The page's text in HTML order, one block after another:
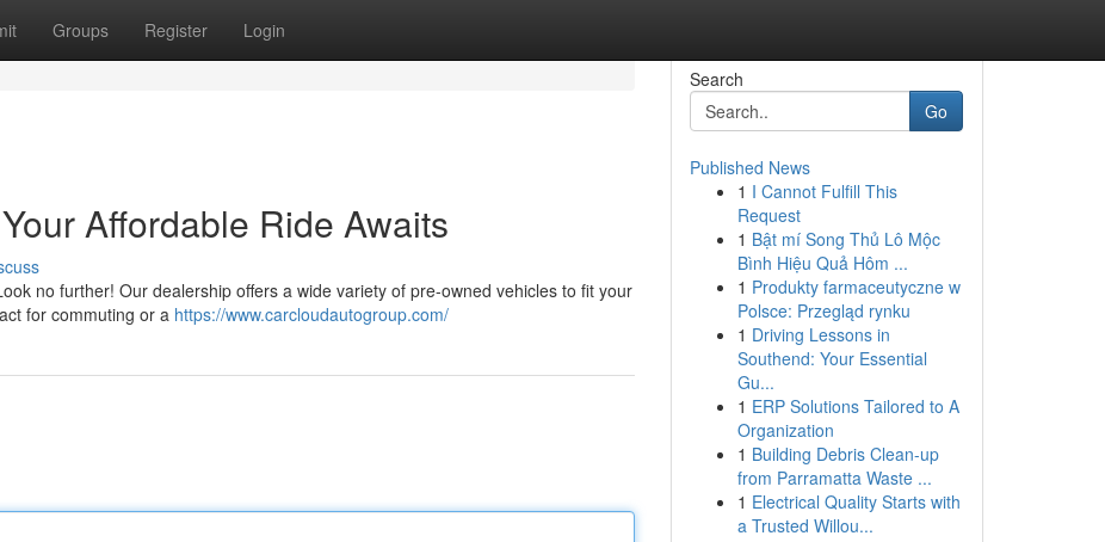
Groups Register Login
Affordable Ride Awaits
no further! Our dealership offers a wide variety of pre-owned vehicles to fit your
for commuting or a https://www.carcloudautogroup.com/
Search
Go
Published News
1 I Cannot Fulfill This
Request
1 Bật mí Song Thủ Lô Mộc
Bình Hiệu Quả Hôm ...
1 Produkty farmaceutyczne w
Polsce: Przegląd rynku
1 Driving Lessons in
Southend: Your Essential
Gu...
1 ERP Solutions Tailored to A
Organization
1 Building Debris Clean-up
from Parramatta Waste ...
1 Electrical Quality Starts with
a Trusted Willou...